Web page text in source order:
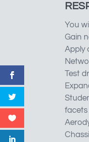
You
Gain
Apply
Test